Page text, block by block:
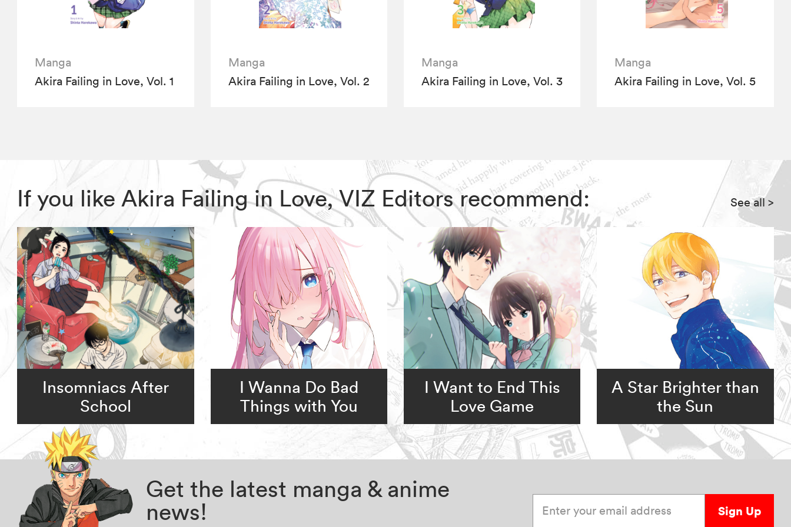
Manga
Akira Failing in Love, Vol. 1
Manga
Akira Failing in Love, Vol. 2
Manga
Akira Failing in Love, Vol. 3
Manga
Akira Failing in Love, Vol. 5
If you like Akira Failing in Love, VIZ Editors recommend: See all>
Insomniacs After
School
I Wanna Do Bad
Things with You
I Want to End This
Love Game
A Star Brighter than
the Sun
Get the latest manga & anime
news!
Sign Up